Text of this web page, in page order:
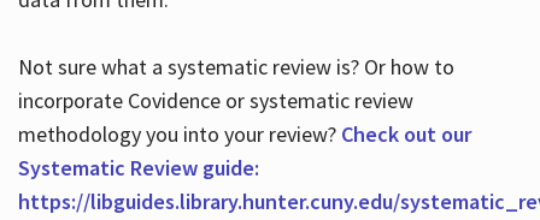
Not sure what a systematic review is? Or how to
incorporate Covidence or systematic review
methodology you into your review? Check out our
Systematic Review guide:
https://libguides.library.hunter.cuny.edu/